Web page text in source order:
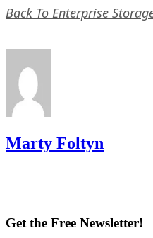
Back To Enterprise
Marty Foltyn
Get the Free Newsletter!